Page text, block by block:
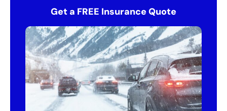
Get a FREE Insurance Quote